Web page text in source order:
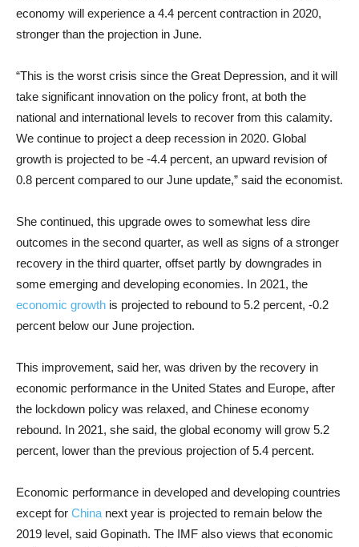
economy will experience a 4.4 percent contraction in 2020,
stronger than the projection in June.
“This is the worst crisis since the Great Depression, and it will
take significant innovation on the policy front, at both the
national and international levels to recover from this calamity.
We continue to project a deep recession in 2020. Global
growth is projected to be -4.4 percent, an upward revision of
0.8 percent compared to our June update,” said the economist.
She continued, this upgrade owes to somewhat less dire
outcomes in the second quarter, as well as signs of a stronger
recovery in the third quarter, offset partly by downgrades in
some emerging and developing economies. In 2021, the
economic growth is projected to rebound to 5.2 percent, -0.2
percent below our June projection.
This improvement, said her, was driven by the recovery in
economic performance in the United States and Europe, after
the lockdown policy was relaxed, and Chinese economy
rebound. In 2021, she said, the global economy will grow 5.2
percent, lower than the previous projection of 5.4 percent.
Economic performance in developed and developing countries
except for China next year is projected to remain below the
2019 level, said Gopinath. The IMF also views that economic